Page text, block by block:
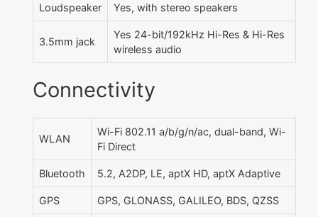
Loudspeaker Yes, with stereo speakers
3.5mm jack
Yes 24-bit/192kHz Hi-Res & Hi-Res
wireless audio
Connectivity
WLAN
Wi-Fi 802.11 a/b/g/n/ac, dual-band, Wi-
Fi Direct
Bluetooth 5.2, A2DP, LE, aptX HD, aptX Adaptive
GPS GPS, GLONASS, GALILEO, BDS, QZSS